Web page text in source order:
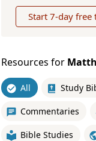
Start 7-day free
Resources for
All Study
Commentaries
Bible Studies